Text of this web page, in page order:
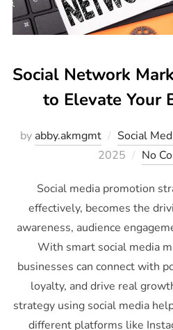
Social Network
to Elevate Your
by abby.akmgmt Social
2025
No
Social media promotion
effectively, becomes the
awareness, audience
With smart social media
businesses can connect with
loyalty, and drive real
strategy using social media
different platforms like